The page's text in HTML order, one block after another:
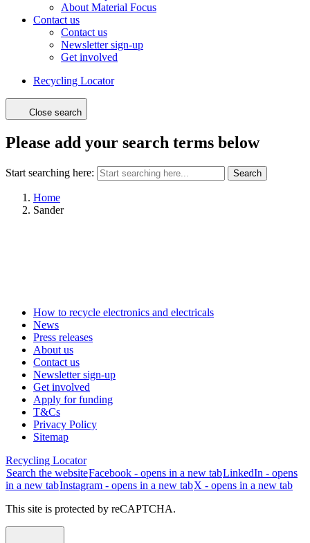
About Material Focus
Contact us
Contact us
Newsletter sign-up
Get involved
Recycling Locator
Close search
Please add your search terms below
Start searching here: Search
Home
Sander
How to recycle electronics and electricals
News
Press releases
About us
Contact us
Newsletter sign-up
Get involved
Apply for funding
T&Cs
Privacy Policy
Sitemap
Recycling Locator
Search the websiteFacebook - opens in a new tabLinkedIn - opens
in a new tabInstagram - opens in a new tabX - opens in a new tab
This site is protected by reCAPTCHA.